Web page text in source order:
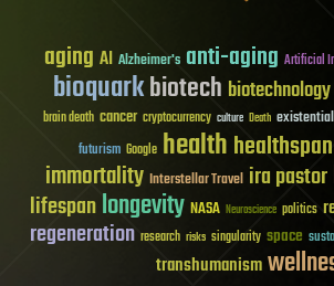
aging AI Alzheimer's anti-aging Artificial
bioquarkbiotech biotechnology
brain death cancer cryptocurrency culture Death
futurism Google healthhealthspan
immortality Interstellar Travel ira pastor
lifespanlongevity NASA Neuroscience politics
regeneration research risks singularity space
transhumanism